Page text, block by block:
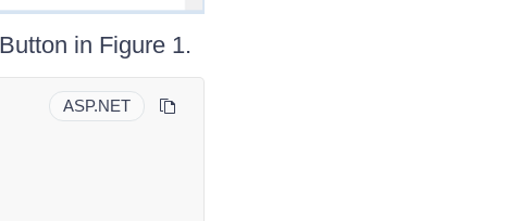
in Figure 1.
ASP.NET